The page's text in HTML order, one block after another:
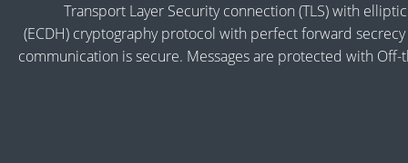
Transport Layer Security connection (TLS) with
(ECDH) cryptography protocol with perfect forward secrecy
communication is secure. Messages are protected with Off-